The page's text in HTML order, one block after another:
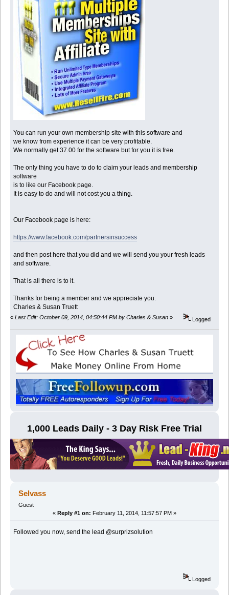
You can run your own membership site with this software and
we know from experience it can be very profitable.
We normally get 37.00 for the software but for you it is free.
The only thing you have to do to claim your leads and membership
software
is to like our Facebook page.
It is easy to do and will not cost you a thing.
Our Facebook page is here:
https://www.facebook.com/partnersinsuccess
and then post here that you did and we will send you your fresh leads
and software.
That is all there is to it.
Thanks for being a member and we appreciate you.
Charles & Susan Truett
« Last Edit: October 09, 2014, 04:50:44 PM by Charles & Susan » Logged
1,000 Leads Daily - 3 Day Risk Free Trial
Selvass
Guest
« Reply #1 on: February 11, 2014, 11:57:57 PM »
Followed you now, send the lead @surprizsolution
Logged